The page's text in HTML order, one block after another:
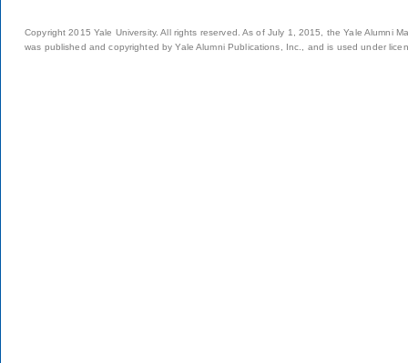
Copyright 2015 Yale University. All rights reserved. As of July 1, 2015, the Yale Alumni
was published and copyrighted by Yale Alumni Publications, Inc., and is used under